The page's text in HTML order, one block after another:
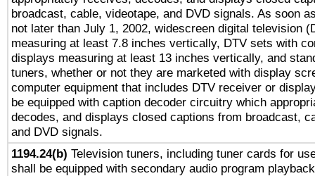
broadcast, cable, videotape, and DVD signals. As soon
not later than July 1, 2002, widescreen digital television
measuring at least 7.8 inches vertically, DTV sets with
displays measuring at least 13 inches vertically, and
tuners, whether or not they are marketed with display
computer equipment that includes DTV receiver or
be equipped with caption decoder circuitry which
decodes, and displays closed captions from broadcast,
and DVD signals.
1194.24(b) Television tuners, including tuner cards for
shall be equipped with secondary audio program